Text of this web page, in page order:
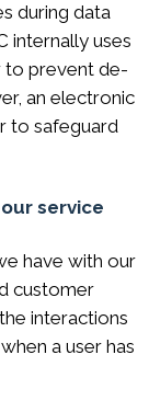
during data
internally uses
to prevent de-
an electronic
to safeguard
service
have with our
customer
interactions
a user has